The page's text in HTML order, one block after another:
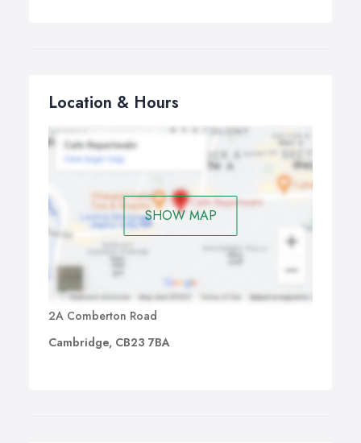
Location & Hours
SHOW MAP
2A Comberton Road
Cambridge, CB23 7BA